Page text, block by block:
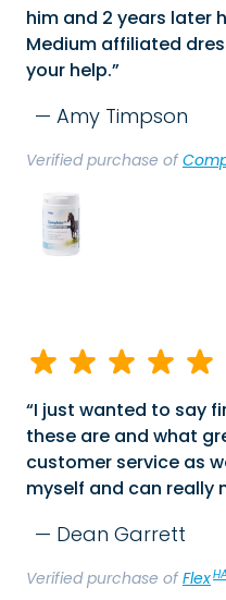
him and 2 years later
Medium affiliated
your help.
Amy Timpson
Verified purchase of
I just wanted to say
these are and what
customer service as
myself and can really
Dean Garrett
Verified purchase of Flex